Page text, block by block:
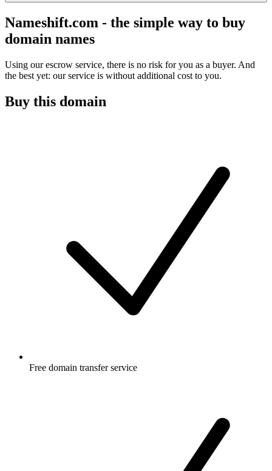
Nameshift.com - the simple way to buy
domain names
Using our escrow service, there is no risk for you as a buyer. And
the best yet: our service is without additional cost to you.
Buy this domain
Free domain transfer service